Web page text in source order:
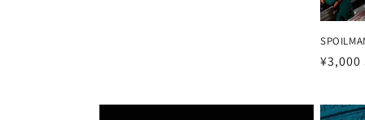
Harga
¥3,000